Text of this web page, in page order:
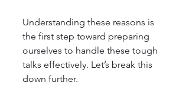
Understanding these reasons is
the first step toward preparing
ourselves to handle these tough
talks effectively. Let’s break this
down further.